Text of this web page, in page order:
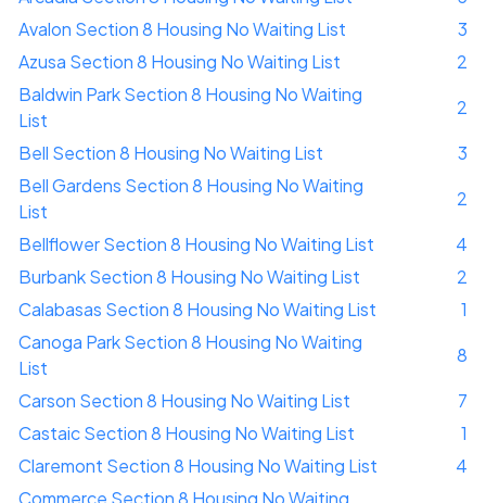
Avalon Section 8 Housing No Waiting List
3
Azusa Section 8 Housing No Waiting List
2
Baldwin Park Section 8 Housing No Waiting
List
2
Bell Section 8 Housing No Waiting List
3
Bell Gardens Section 8 Housing No Waiting
List
2
Bellflower Section 8 Housing No Waiting List
4
Burbank Section 8 Housing No Waiting List
2
Calabasas Section 8 Housing No Waiting List
1
Canoga Park Section 8 Housing No Waiting
List
8
Carson Section 8 Housing No Waiting List
7
Castaic Section 8 Housing No Waiting List
1
Claremont Section 8 Housing No Waiting List
4
Commerce Section 8 Housing No Waiting